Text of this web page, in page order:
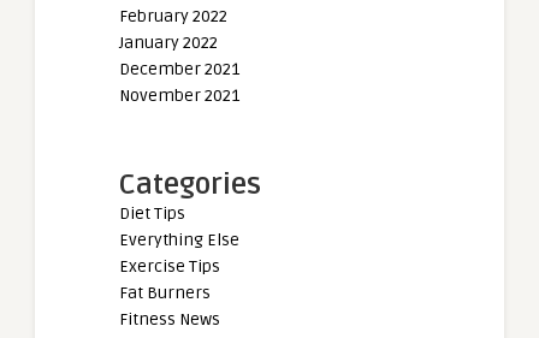
February 2022
January 2022
December 2021
November 2021
Categories
Diet Tips
Everything Else
Exercise Tips
Fat Burners
Fitness News